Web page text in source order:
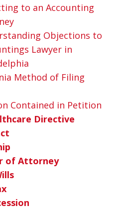
to an Accounting
Objections to
Lawyer in
Method of Filing
Contained in Petition
Directive
of Attorney